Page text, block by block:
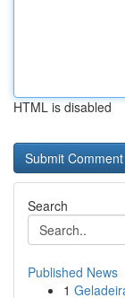
HTML is disabled
Search
Published News
1